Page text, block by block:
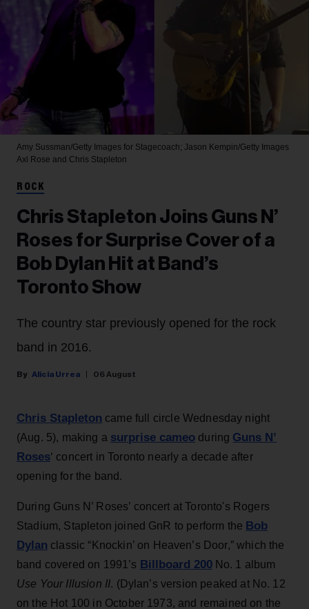
Amy Sussman/Getty Images for Stagecoach; Jason Kempin/Getty Images
Axl Rose and Chris Stapleton
ROCK
Chris Stapleton Joins Guns N’
Roses for Surprise Cover of a
Bob Dylan Hit at Band’s
Toronto Show
The country star previously opened for the rock
band in 2016.
Alicia Urrea 06 August
Chris Stapleton came full circle Wednesday night
(Aug. 5), making a surprise cameo during Guns N’
Roses‘ concert in Toronto nearly a decade after
opening for the band.
During Guns N’ Roses’ concert at Toronto's Rogers
Stadium, Stapleton joined GnR to perform the Bob
Dylan classic “Knockin’ on Heaven’s Door,” which the
band covered on 1991’s Billboard 200No. 1 album
Use Your Illusion II. (Dylan’s version peaked at No. 12
on the Hot 100 in October 1973, and remained on the